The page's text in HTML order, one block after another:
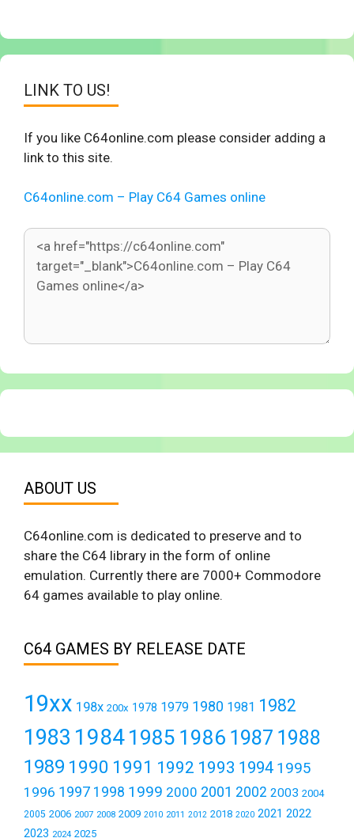
LINK TO US!
If you like C64online.com please consider adding a
link to this site.
C64online.com – Play C64 Games online
ABOUT US
C64online.com is dedicated to preserve and to
share the C64 library in the form of online
emulation. Currently there are 7000+ Commodore
64 games available to play online.
C64 GAMES BY RELEASE DATE
19xx 198x 200x 1978 1979 1980 1981 1982
1983 19841985 1986 1987 1988
1989 1990 1991 1992 1993 1994 1995
1996 1997 1998 1999 2000 2001 2002 2003 2004
2005 2006 2007 2008 2009 2010 2011 2012 2018 2020 2021 2022
2023 2024 2025